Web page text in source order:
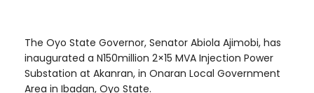
The Oyo State Governor, Senator Abiola Ajimobi, has
inaugurated a N150million 2×15 MVA Injection Power
Substation at Akanran, in Onaran Local Government
Area in Ibadan, Oyo State.